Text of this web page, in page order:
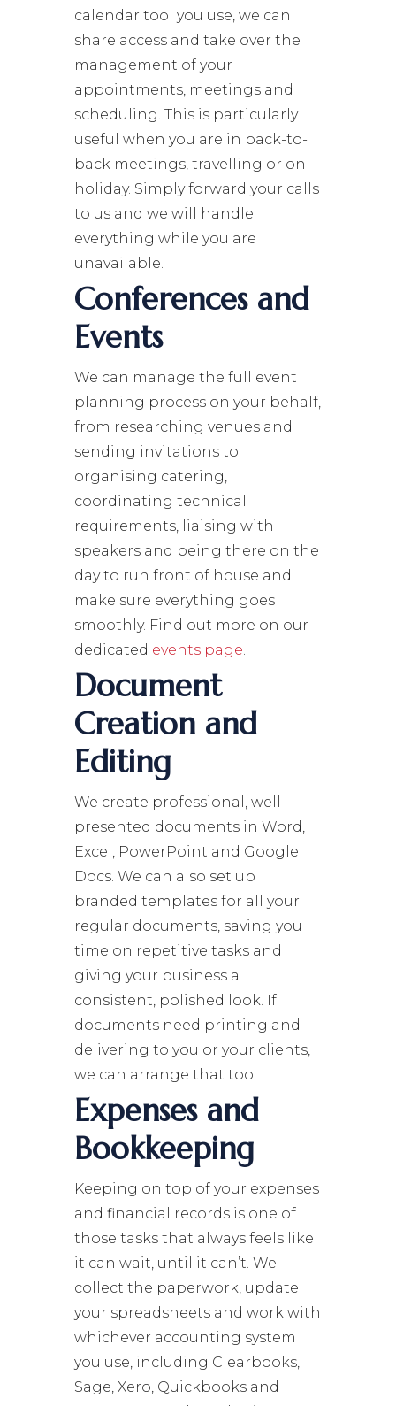
calendar tool you use, we can
share access and take over the
management of your
appointments, meetings and
scheduling. This is particularly
useful when you are in back-to-
back meetings, travelling or on
holiday. Simply forward your calls
to us and we will handle
everything while you are
unavailable.
Conferences and
Events
We can manage the full event
planning process on your behalf,
from researching venues and
sending invitations to
organising catering,
coordinating technical
requirements, liaising with
speakers and being there on the
day to run front of house and
make sure everything goes
smoothly. Find out more on our
dedicated events page.
Document
Creation and
Editing
We create professional, well-
presented documents in Word,
Excel, PowerPoint and Google
Docs. We can also set up
branded templates for all your
regular documents, saving you
time on repetitive tasks and
giving your business a
consistent, polished look. If
documents need printing and
delivering to you or your clients,
we can arrange that too.
Expenses and
Bookkeeping
Keeping on top of your expenses
and financial records is one of
those tasks that always feels like
it can wait, until it can’t. We
collect the paperwork, update
your spreadsheets and work with
whichever accounting system
you use, including Clearbooks,
Sage, Xero, Quickbooks and